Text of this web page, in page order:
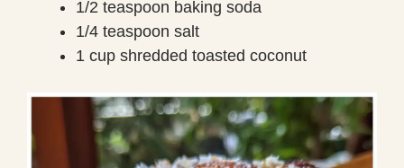
1/2 teaspoon baking soda
1/4 teaspoon salt
1 cup shredded toasted coconut